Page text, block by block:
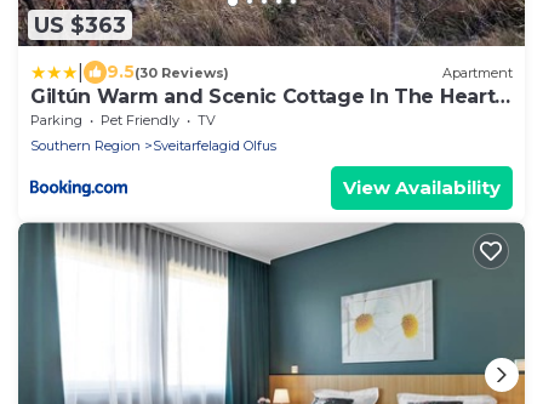
US $363
9.5(30 Reviews) Apartment
Giltún Warm and Scenic Cottage In The Heart
of South
Parking Pet Friendly
TV
Southern Region
Sveitarfelagid Olfus
View Availability